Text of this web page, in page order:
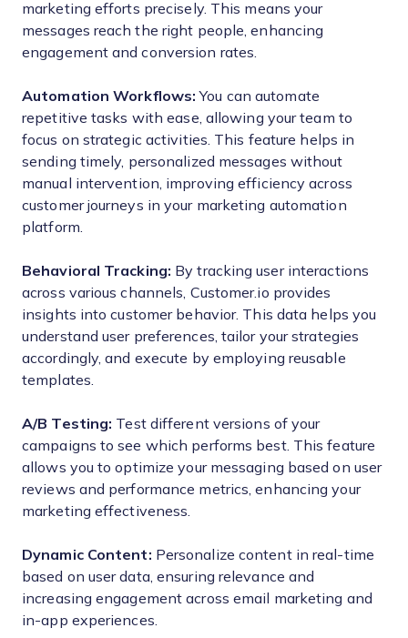
marketing efforts precisely. This means your
messages reach the right people, enhancing
engagement and conversion rates.
Automation Workflows: You can automate
repetitive tasks with ease, allowing your team to
focus on strategic activities. This feature helps in
sending timely, personalized messages without
manual intervention, improving efficiency across
customer journeys in your marketing automation
platform.
Behavioral Tracking: By tracking user interactions
across various channels, Customer.io provides
insights into customer behavior. This data helps you
understand user preferences, tailor your strategies
accordingly, and execute by employing reusable
templates.
A/B Testing: Test different versions of your
campaigns to see which performs best. This feature
allows you to optimize your messaging based on user
reviews and performance metrics, enhancing your
marketing effectiveness.
Dynamic Content: Personalize content in real-time
based on user data, ensuring relevance and
increasing engagement across email marketing and
in-app experiences.